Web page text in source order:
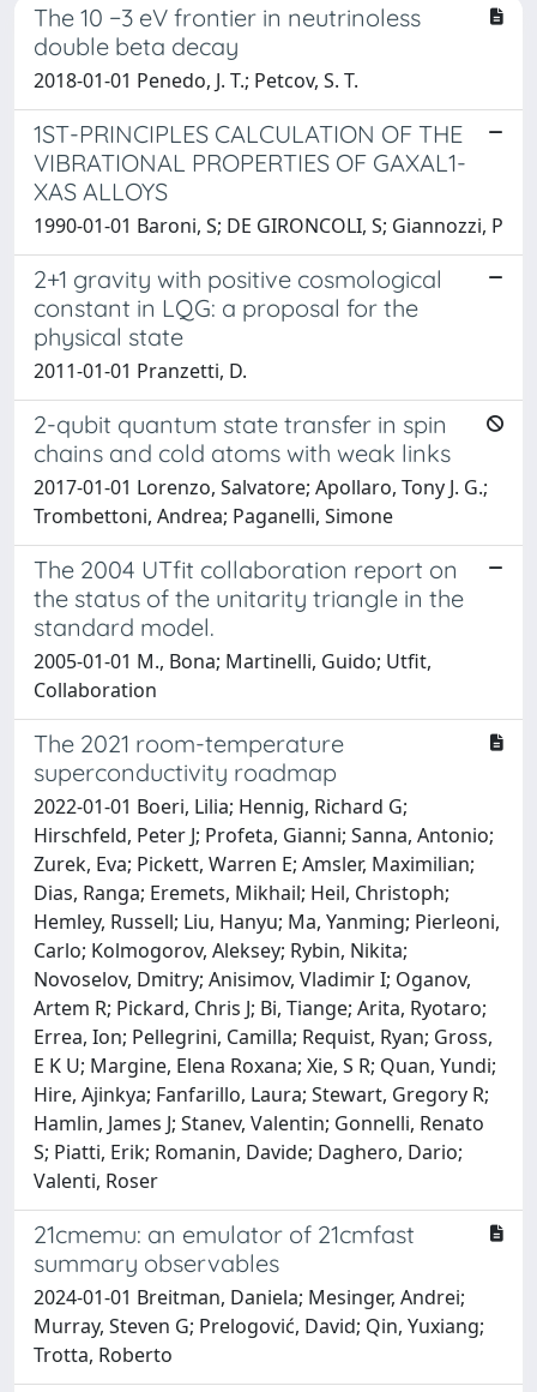
The 10 −3 eV frontier in neutrinoless
double beta decay
2018-01-01 Penedo, J. T.; Petcov, S. T.
1ST-PRINCIPLES CALCULATION OF THE
VIBRATIONAL PROPERTIES OF GAXAL1-
XAS ALLOYS
1990-01-01 Baroni, S; DE GIRONCOLI, S; Giannozzi, P
2+1 gravity with positive cosmological
constant in LQG: a proposal for the
physical state
2011-01-01 Pranzetti, D.
2-qubit quantum state transfer in spin
chains and cold atoms with weak links
2017-01-01 Lorenzo, Salvatore; Apollaro, Tony J. G.;
Trombettoni, Andrea; Paganelli, Simone
The 2004 UTfit collaboration report on
the status of the unitarity triangle in the
standard model.
2005-01-01 M., Bona; Martinelli, Guido; Utfit,
Collaboration
The 2021 room-temperature
superconductivity roadmap
2022-01-01 Boeri, Lilia; Hennig, Richard G;
Hirschfeld, Peter J; Profeta, Gianni; Sanna, Antonio;
Zurek, Eva; Pickett, Warren E; Amsler, Maximilian;
Dias, Ranga; Eremets, Mikhail; Heil, Christoph;
Hemley, Russell; Liu, Hanyu; Ma, Yanming; Pierleoni,
Carlo; Kolmogorov, Aleksey; Rybin, Nikita;
Novoselov, Dmitry; Anisimov, Vladimir I; Oganov,
Artem R; Pickard, Chris J; Bi, Tiange; Arita, Ryotaro;
Errea, Ion; Pellegrini, Camilla; Requist, Ryan; Gross,
E K U; Margine, Elena Roxana; Xie, S R; Quan, Yundi;
Hire, Ajinkya; Fanfarillo, Laura; Stewart, Gregory R;
Hamlin, James J; Stanev, Valentin; Gonnelli, Renato
S; Piatti, Erik; Romanin, Davide; Daghero, Dario;
Valenti, Roser
21cmemu: an emulator of 21cmfast
summary observables
2024-01-01 Breitman, Daniela; Mesinger, Andrei;
Murray, Steven G; Prelogović, David; Qin, Yuxiang;
Trotta, Roberto